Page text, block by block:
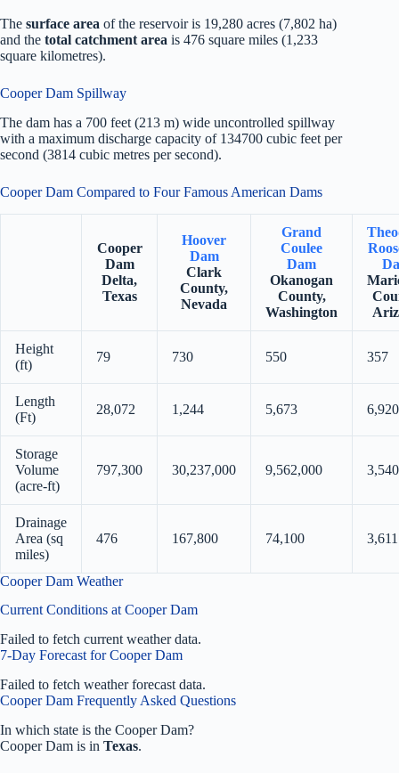
The surface area of the reservoir is 19,280 acres (7,802 ha)
and the total catchment area is 476 square miles (1,233
square kilometres).
Cooper Dam Spillway
The dam has a 700 feet (213 m) wide uncontrolled spillway
with a maximum discharge capacity of 134700 cubic feet per
second (3814 cubic metres per second).
Cooper Dam Compared to Four Famous American Dams
Cooper
Dam
Delta,
Texas
Hoover
Dam
Clark
County,
Nevada
Grand
Coulee
Dam
Okanogan
County,
Washington
Height
(ft)
79 730 550 357
Length
(Ft)
28,072 1,244 5,673 6,920
Storage
Volume
(acre-ft)
797,300 30,237,000 9,562,000
Drainage
Area (sq
miles)
476 167,800 74,100 3,611
Cooper Dam Weather
Current Conditions at Cooper Dam
Failed to fetch current weather data.
7-Day Forecast for Cooper Dam
Failed to fetch weather forecast data.
Cooper Dam Frequently Asked Questions
In which state is the Cooper Dam?
Cooper Dam is in Texas.